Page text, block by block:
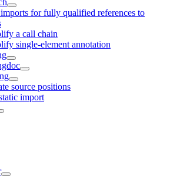
for fully qualified references to
a call chain
single-element annotation
source positions
import